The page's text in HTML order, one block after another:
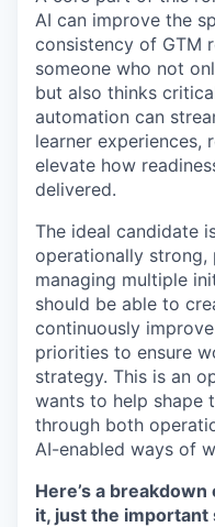
AI can improve the
consistency of GTM
someone who not
but also thinks
automation can
learner experiences,
elevate how
delivered.
The ideal candidate
operationally
managing multiple
should be able to
continuously
priorities to ensure
strategy. This is an
wants to help shape
through both
AI-enabled ways of
Here’s a breakdown
it, just the important